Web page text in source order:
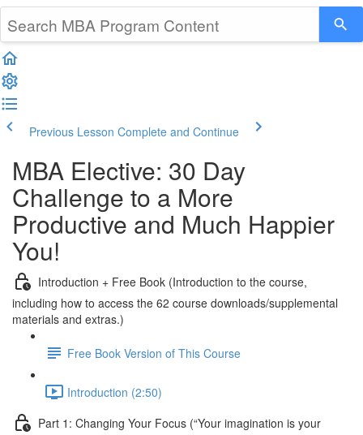
Previous Lesson Complete and Continue
MBA Elective: 30 Day
Challenge to a More
Productive and Much Happier
You!
Introduction + Free Book (Introduction to the course,
including how to access the 62 course downloads/supplemental
materials and extras.)
Free Book Version of This Course
Introduction (2:50)
Part 1: Changing Your Focus (“Your imagination is your